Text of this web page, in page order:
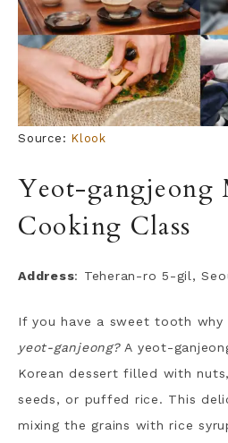
Source: Klook
Yeot-gangjeong
Cooking Class
Address: Teheran-ro 5-gil,
If you have a sweet tooth why
yeot-ganjeong?A yeot-
Korean dessert filled with
seeds, or puffed rice. This
mixing the grains with rice